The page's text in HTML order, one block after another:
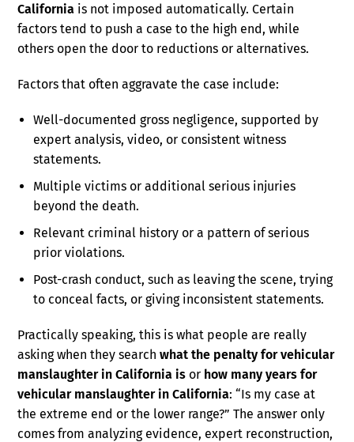
California is not imposed automatically. Certain
factors tend to push a case to the high end, while
others open the door to reductions or alternatives.
Factors that often aggravate the case include:
Well-documented gross negligence, supported by
expert analysis, video, or consistent witness
statements.
Multiple victims or additional serious injuries
beyond the death.
Relevant criminal history or a pattern of serious
prior violations.
Post-crash conduct, such as leaving the scene, trying
to conceal facts, or giving inconsistent statements.
Practically speaking, this is what people are really
asking when they searchwhat the penalty for vehicular
manslaughter in California is or how many years for
vehicular manslaughter in California: “Is my case at
the extreme end or the lower range?” The answer only
comes from analyzing evidence, expert reconstruction,